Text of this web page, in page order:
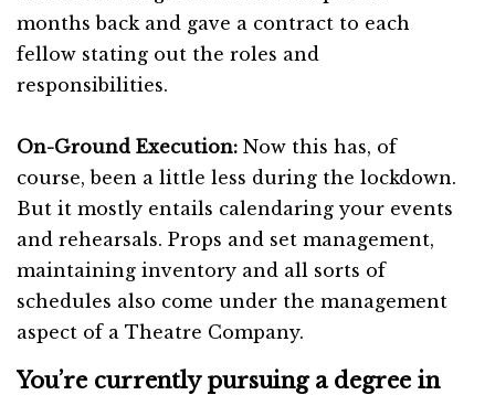
months back and gave a contract to each
fellow stating out the roles and
responsibilities.
On-Ground Execution: Now this has, of
course, been a little less during the lockdown.
But it mostly entails calendaring your events
and rehearsals. Props and set management,
maintaining inventory and all sorts of
schedules also come under the management
aspect of a Theatre Company.
You’re currently pursuing a degree in